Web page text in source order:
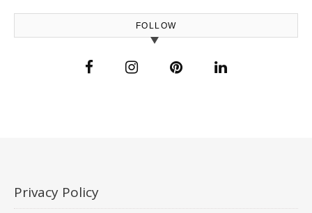
FOLLOW
Privacy Policy